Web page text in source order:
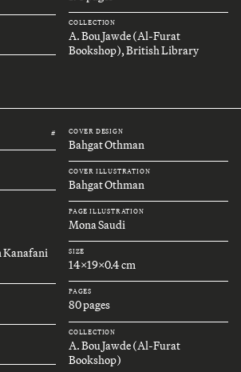
COLLECTION
A. Bou Jawde (Al-Furat
Bookshop), British Library
#
Kanafani
COVER DESIGN
Bahgat Othman
COVER ILLUSTRATION
Bahgat Othman
PAGE ILLUSTRATION
Mona Saudi
SIZE
14x19x0.4 cm
PAGES
80 pages
COLLECTION
A. Bou Jawde (Al-Furat
Bookshop)